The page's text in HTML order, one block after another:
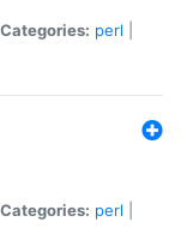
Categories: perl
Categories: perl